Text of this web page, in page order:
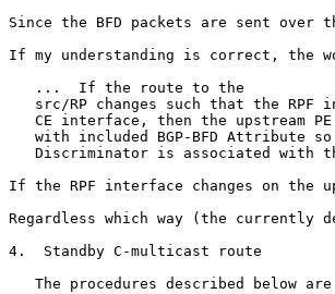
Since the BFD packets are sent
If my understanding is correct, the
   ...  If the route to the
src/RP changes such that the RPF
CE interface, then the upstream
with included BGP-BFD Attribute
Discriminator is associated with
If the RPF interface changes on the
Regardless which way (the currently
4.  Standby C-multicast route
The procedures described below